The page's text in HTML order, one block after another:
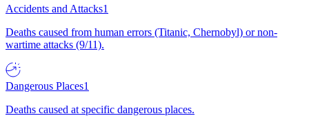
Accidents and Attacks1
Deaths caused from human errors (Titanic, Chernobyl) or non-
wartime attacks (9/11).
Dangerous Places1
Deaths caused at specific dangerous places.